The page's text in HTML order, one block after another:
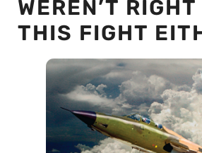
WEREN’T RIGHT
THIS FIGHT